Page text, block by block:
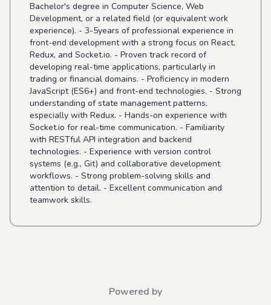
Bachelor's degree in Computer Science, Web
Development, or a related field (or equivalent work
experience). - 3-5years of professional experience in
front-end development with a strong focus on React,
Redux, and Socket.io. - Proven track record of
developing real-time applications, particularly in
trading or financial domains. - Proficiency in modern
JavaScript (ES6+) and front-end technologies. - Strong
understanding of state management patterns,
especially with Redux. - Hands-on experience with
Socket.io for real-time communication. - Familiarity
with RESTful API integration and backend
technologies. - Experience with version control
systems (e.g., Git) and collaborative development
workflows. - Strong problem-solving skills and
attention to detail. - Excellent communication and
teamwork skills.
Powered by